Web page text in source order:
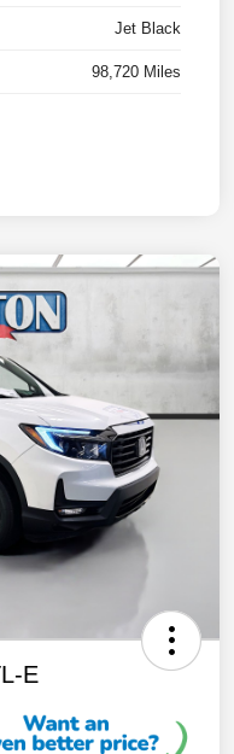
Jet Black
98,720 Miles
E